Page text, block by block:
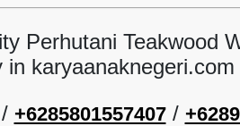
Perhutani Teakwood
in karyaanaknegeri.com
+6285801557407/